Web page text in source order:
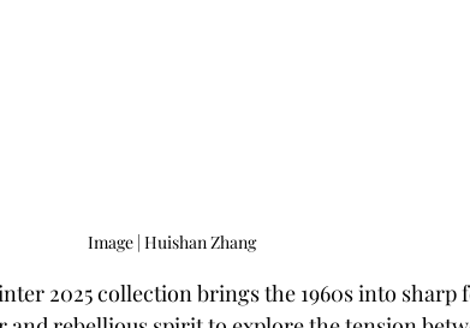
Image | Huishan Zhang
2025 collection brings the 1960s into sharp